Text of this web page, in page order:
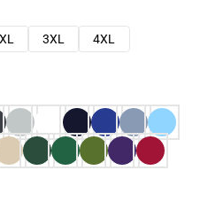
3XL
4XL